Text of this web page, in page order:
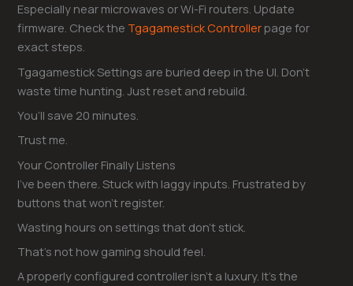
Especially near microwaves or Wi-Fi routers. Update
firmware. Check the Tgagamestick Controllerpage for
exact steps.
Tgagamestick Settings are buried deep in the UI. Don’t
waste time hunting. Just reset and rebuild.
You’ll save 20 minutes.
Trust me.
Your Controller Finally Listens
I’ve been there. Stuck with laggy inputs. Frustrated by
buttons that won’t register.
Wasting hours on settings that don’t stick.
That’s not how gaming should feel.
A properly configured controller isn’t a luxury. It’s the